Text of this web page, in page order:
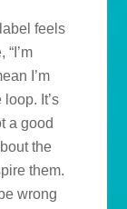
feels
“I’m
I’m
It’s
a good
the
them.
wrong